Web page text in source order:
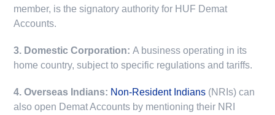
member, is the signatory authority for HUF Demat
Accounts.
3. Domestic Corporation:A business operating in its
home country, subject to specific regulations and tariffs.
4. Overseas Indians: Non-Resident Indians (NRIs) can
also open Demat Accounts by mentioning their NRI